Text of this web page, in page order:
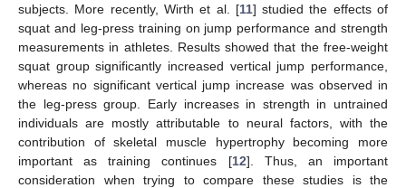
subjects. More recently, Wirth et al. [11] studied the effects of
squat and leg-press training on jump performance and strength
measurements in athletes. Results showed that the free-weight
squat group significantly increased vertical jump performance,
whereas no significant vertical jump increase was observed in
the leg-press group. Early increases in strength in untrained
individuals are mostly attributable to neural factors, with the
contribution of skeletal muscle hypertrophy becoming more
important as training continues [12]. Thus, an important
consideration when trying to compare these studies is the